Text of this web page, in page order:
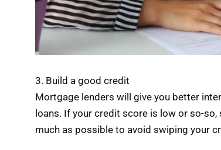
3. Build a good credit
Mortgage lenders will give you better
loans. If your credit score is low or so-
much as possible to avoid swiping your